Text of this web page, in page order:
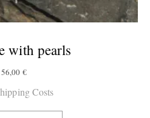
with pearls
56,00€
Costs